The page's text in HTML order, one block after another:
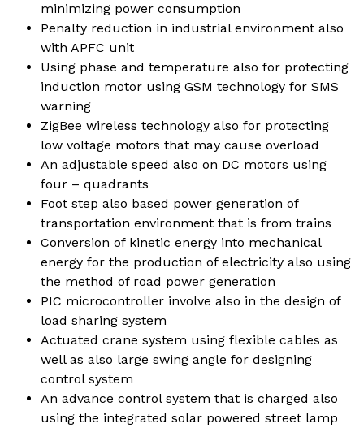
minimizing power consumption
Penalty reduction in industrial environment also
with APFC unit
Using phase and temperature also for protecting
induction motor using GSM technology for SMS
warning
ZigBee wireless technology also for protecting
low voltage motors that may cause overload
An adjustable speed also on DC motors using
four – quadrants
Foot step also based power generation of
transportation environment that is from trains
Conversion of kinetic energy into mechanical
energy for the production of electricity also using
the method of road power generation
PIC microcontroller involve also in the design of
load sharing system
Actuated crane system using flexible cables as
well as also large swing angle for designing
control system
An advance control system that is charged also
using the integrated solar powered street lamp